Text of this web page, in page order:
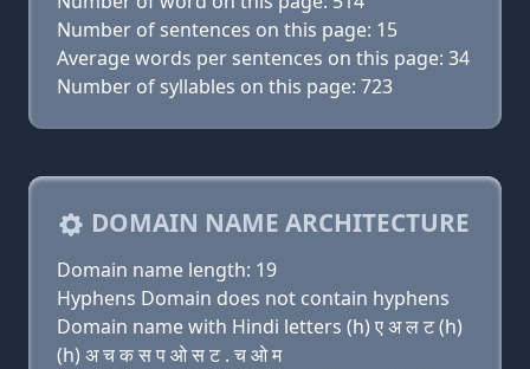
Number of sentences on this page: 15
Average words per sentences on this page: 34
Number of syllables on this page: 723
DOMAIN NAME ARCHITECTURE
Domain name length: 19
Hyphens Domain does not contain hyphens
Domain name with Hindi letters (h) ए अ ल ट (h)
(h) अ च क स प ओ स ट . च ओ म